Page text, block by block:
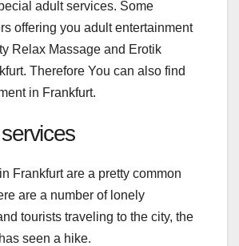
adult services. Some
offering you adult entertainment
Relax Massage and Erotik
Therefore You can also find
in Frankfurt.
Frankfurtare a pretty common
are a number of lonely
tourists traveling to the city, the
seen a hike.